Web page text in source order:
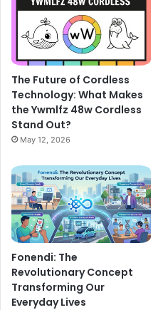
The Future of Cordless
Technology: What Makes
the Ywmlfz 48w Cordless
Stand Out?
May 12, 2026
Fonendi: The
Revolutionary Concept
Transforming Our
Everyday Lives